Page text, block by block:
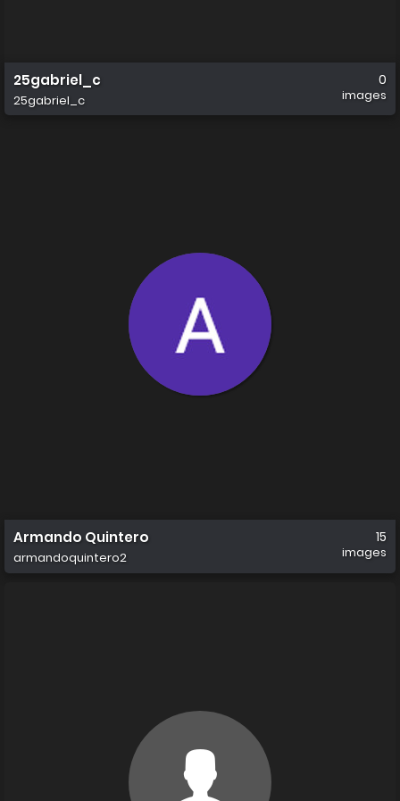
25gabriel_c
25gabriel_c
0
images
Armando Quintero
armandoquintero2
15
images